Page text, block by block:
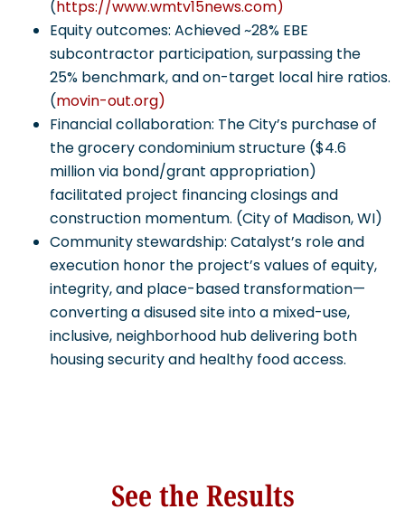
(https://www.wmtv15news.com)
Equity outcomes: Achieved ~28% EBE
subcontractor participation, surpassing the
25% benchmark, and on-target local hire ratios.
(movin-out.org)
Financial collaboration: The City’s purchase of
the grocery condominium structure ($4.6
million via bond/grant appropriation)
facilitated project financing closings and
construction momentum. (City of Madison, WI)
Community stewardship: Catalyst’s role and
execution honor the project’s values of equity,
integrity, and place-based transformation—
converting a disused site into a mixed-use,
inclusive, neighborhood hub delivering both
housing security and healthy food access.
See the Results